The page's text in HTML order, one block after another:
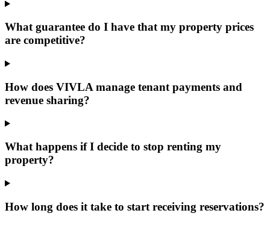
What guarantee do I have that my property prices
are competitive?
How does VIVLA manage tenant payments and
revenue sharing?
What happens if I decide to stop renting my
property?
How long does it take to start receiving reservations?